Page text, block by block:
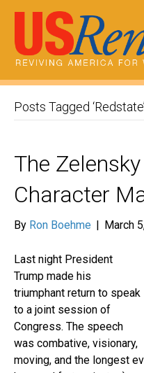
Posts Tagged ‘Redstate’
The
Character
By Ron Boehme | March
Last night President
Trump made his
triumphant return to speak
to a joint session of
Congress. The speech
was combative, visionary,
moving, and the longest